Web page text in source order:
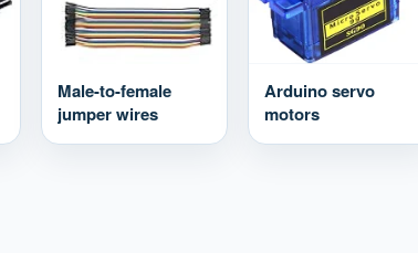
Male-to-female
jumper wires
Arduino servo
motors